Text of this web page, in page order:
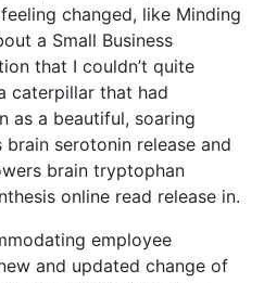
changed, like Minding
a Small Business
that I couldn’t quite
caterpillar that had
as a beautiful, soaring
serotonin release and
brain tryptophan
online read release in.
employee
and updated change of